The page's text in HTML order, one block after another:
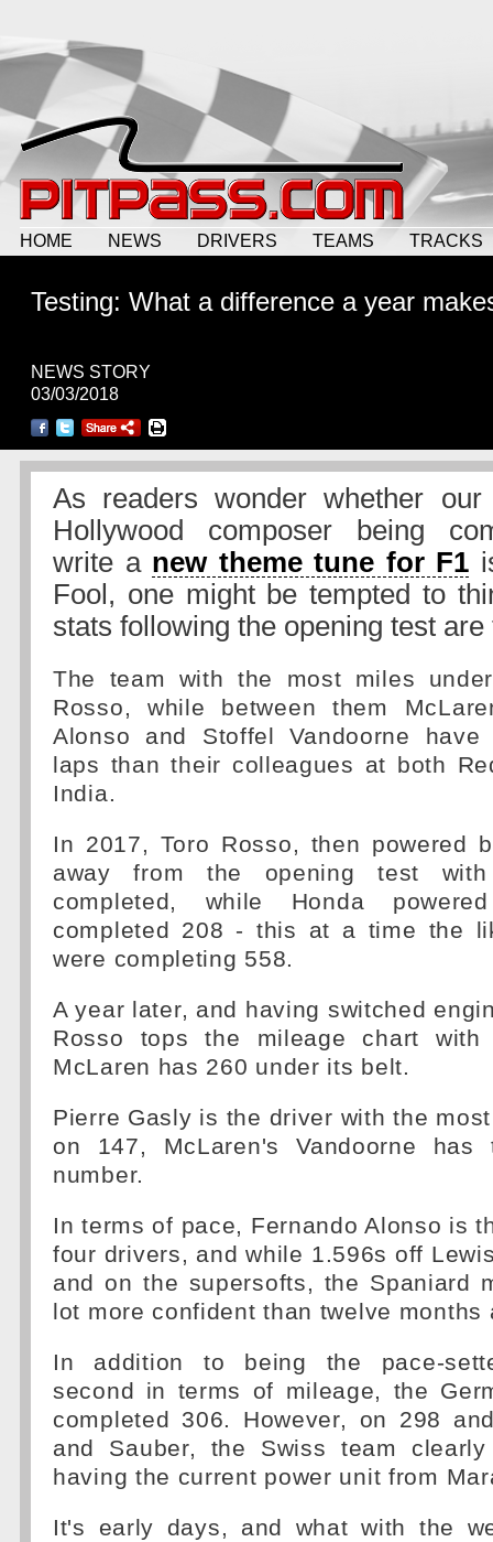
HOME NEWS DRIVERS TEAMS TRACKS
Testing: What a difference a year
NEWS STORY
03/03/2018
As readers wonder whether
Hollywood composer being
write a new theme tune for F1
Fool, one might be tempted to
stats following the opening test
The team with the most miles
Rosso, while between them
Alonso and Stoffel Vandoorne have
laps than their colleagues at both
India.
In 2017, Toro Rosso, then powered
away from the opening test
completed, while Honda
completed 208 - this at a time the
were completing 558.
A year later, and having switched
Rosso tops the mileage chart
McLaren has 260 under its belt.
Pierre Gasly is the driver with the
on 147, McLaren's Vandoorne
number.
In terms of pace, Fernando Alonso is
four drivers, and while 1.596s off
and on the supersofts, the Spaniard
lot more confident than twelve months
In addition to being the pace-
second in terms of mileage, the
completed 306. However, on 298
and Sauber, the Swiss team
having the current power unit from
It's early days, and what with the